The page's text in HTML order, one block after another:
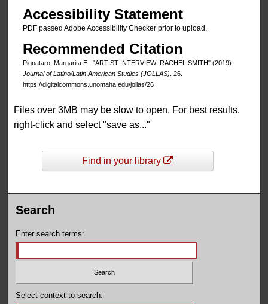
Accessibility Statement
PDF passed Adobe Accessibility Checker prior to upload.
Recommended Citation
Pignataro, Margarita E., "ARTIST INTERVIEW: RACHEL SMITH" (2019).
Journal of Latino/Latin American Studies (JOLLAS) . 26.
https://digitalcommons.unomaha.edu/jollas/26
Files over 3MB may be slow to open. For best results,
right-click and select "save as..."
Find in your library
Search
Enter search terms:
Select context to search: